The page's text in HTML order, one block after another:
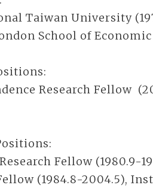
Taiwan University
School of
Research Fellow
Fellow (1980.9-
(1984.8-2004.5),